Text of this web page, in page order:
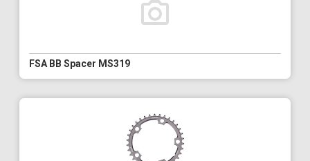
FSA BB Spacer MS319